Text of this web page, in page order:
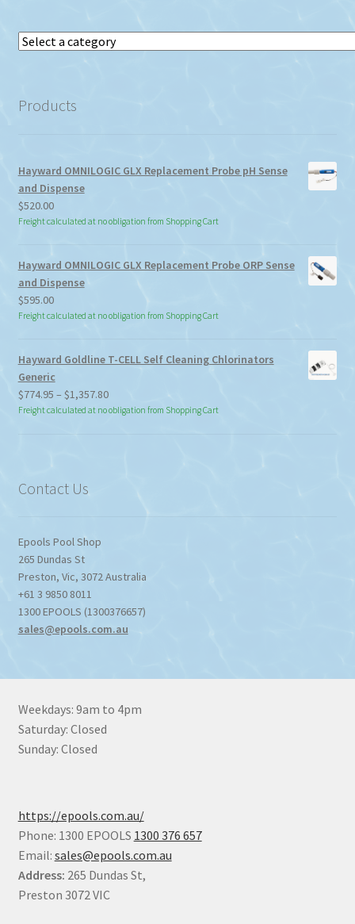
Select
Products
Hayward OMNILOGIC GLX Replacement Probe pH Sense
and Dispense
$520.00
Freight calculated at no obligation from Shopping Cart
Hayward OMNILOGIC GLX Replacement Probe ORP Sense
and Dispense
$595.00
Freight calculated at no obligation from Shopping Cart
Hayward Goldline T-CELL Self Cleaning Chlorinators
Generic
$774.95 – $1,357.80Price
range:
Freight calculated at no obligation from Shopping Cart
Contact Us
Epools Pool Shop
265 Dundas St
Preston, Vic, 3072Australia
+61 3 9850 8011
1300 EPOOLS (1300376657)
sales@epools.com.au
Weekdays: 9am to 4pm
Saturday: Closed
Sunday: Closed
https://epools.com.au/
Phone: 1300 EPOOLS 1300 376 657
Email: sales@epools.com.au
Address: 265 Dundas St,
Preston 3072 VIC